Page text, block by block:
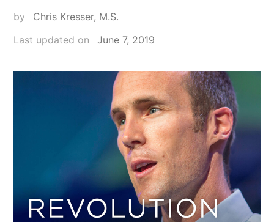
by
Chris Kresser, M.S.
Last updated on
June 7, 2019